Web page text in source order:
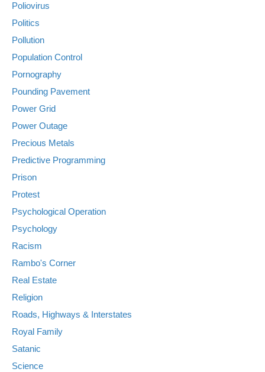
Poliovirus
Politics
Pollution
Population Control
Pornography
Pounding Pavement
Power Grid
Power Outage
Precious Metals
Predictive Programming
Prison
Protest
Psychological Operation
Psychology
Racism
Rambo's Corner
Real Estate
Religion
Roads, Highways & Interstates
Royal Family
Satanic
Science